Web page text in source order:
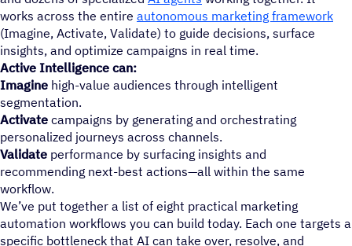
works across the entire autonomous marketing framework
(Imagine, Activate, Validate) to guide decisions, surface
insights, and optimize campaigns in real time.
Active Intelligence can:
Imagine high-value audiences through intelligent
segmentation.
Activate campaigns by generating and orchestrating
personalized journeys across channels.
Validate performance by surfacing insights and
recommending next-best actions—all within the same
workflow.
We’ve put together a list of eight practical marketing
automation workflows you can build today. Each one targets a
specific bottleneck that AI can take over, resolve, and